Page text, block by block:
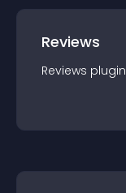
Reviews
Reviews plugin